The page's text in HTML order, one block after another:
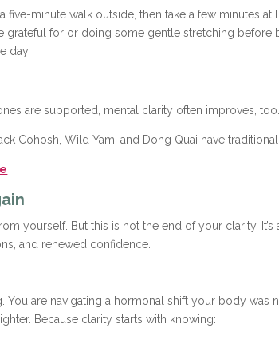
minute walk outside, then take a few minutes
grateful for or doing some gentle stretching
day.
are supported, mental clarity often improves, too.
Cohosh, Wild Yam, and Dong Quai have
yourself. But this is not the end of your clarity.
and renewed confidence.
You are navigating a hormonal shift your body was
Because clarity starts with knowing: